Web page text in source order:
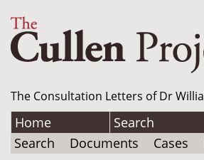
The Consultation Letters of Dr
Home Search
Search
Documents Cases